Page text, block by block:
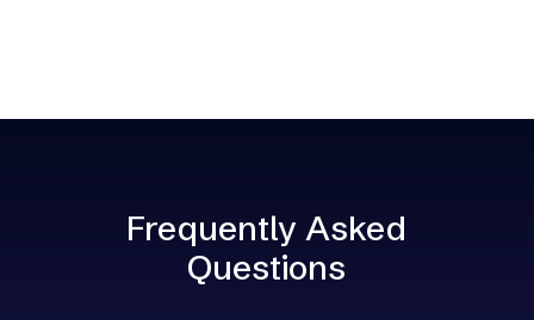
Frequently Asked
Questions